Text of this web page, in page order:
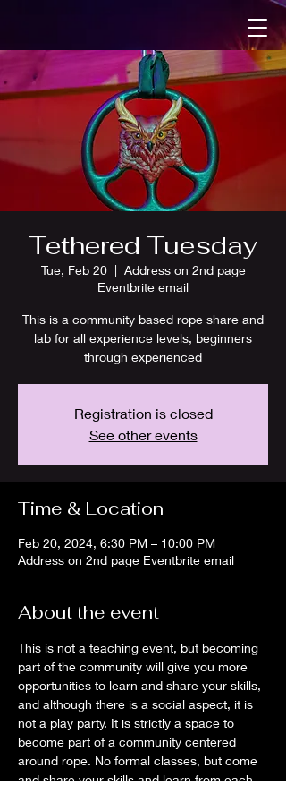
Tethered Tuesday
Tue, Feb 20
  |
Address on 2nd page
Eventbrite email
This is a community based rope share and
lab for all experience levels, beginners
through experienced
Registration is closed
See other events
Time & Location
Feb 20, 2024, 6:30 PM – 10:00 PM
Address on 2nd page Eventbrite email
About the event
This is not a teaching event, but becoming
part of the community will give you more
opportunities to learn and share your skills,
and although there is a social aspect, it is
not a play party. It is strictly a space to
become part of a community centered
around rope. No formal classes, but come
and share your skills and learn from each